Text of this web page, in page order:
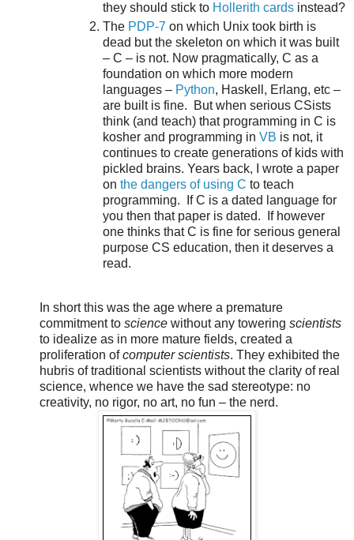
they should stick to Hollerith cards instead?
The PDP-7 on which Unix took birth is
dead but the skeleton on which it was built
– C – is not. Now pragmatically, C as a
foundation on which more modern
languages – Python, Haskell, Erlang, etc –
are built is fine. But when serious CSists
think (and teach) that programming in C is
kosher and programming in VB is not, it
continues to create generations of kids with
pickled brains. Years back, I wrote a paper
on the dangers of using C to teach
programming. If C is a dated language for
you then that paper is dated. If however
one thinks that C is fine for serious general
purpose CS education, then it deserves a
read.
In short this was the age where a premature
commitment to science without any towering scientists
to idealize as in more mature fields, created a
proliferation ofcomputer scientists. They exhibited the
hubris of traditional scientists without the clarity of real
science, whence we have the sad stereotype: no
creativity, no rigor, no art, no fun – the nerd.